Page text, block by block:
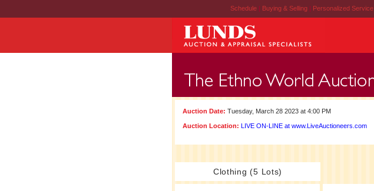
Schedule | Buying & Selling | Personalized Service
Auction Date: Tuesday, March 28 2023 at 4:00 PM
Auction Location: LIVE ON-LINE at www.LiveAuctioneers.com
Clothing (5 Lots)